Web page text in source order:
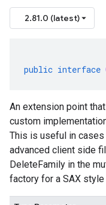
2.81.0 (latest)
public interface
An extension point
custom
This is useful in
advanced client side
DeleteFamily in the
factory for a SAX